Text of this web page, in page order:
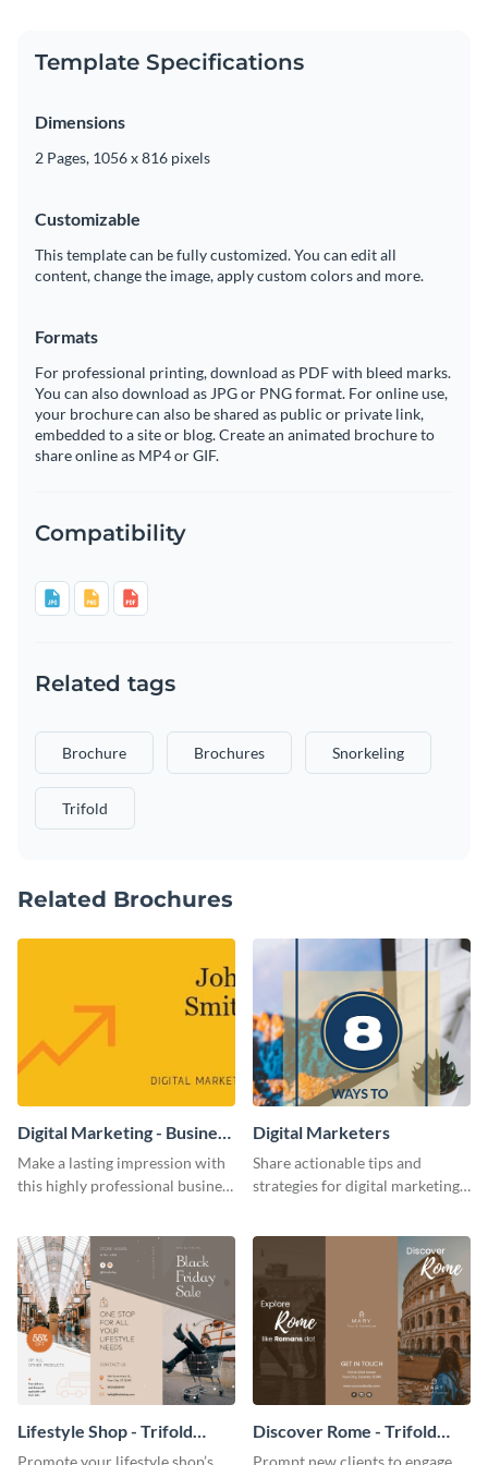
Template Specifications
Dimensions
2 Pages, 1056 x 816 pixels
Customizable
This template can be fully customized. You can edit all
content, change the image, apply custom colors and more.
Formats
For professional printing, download as PDF with bleed marks.
You can also download as JPG or PNG format. For online use,
your brochure can also be shared as public or private link,
embedded to a site or blog. Create an animated brochure to
share online as MP4 or GIF.
Compatibility
Related tags
Brochure Brochures Snorkeling
Trifold
Related Brochures
Digital Marketing - Business
Card
Make a lasting impression with
this highly professional business
Digital Marketers
Share actionable tips and
strategies for digital marketing
Lifestyle Shop - Trifold
Brochure
Promote your lifestyle shop’s
Discover Rome - Trifold
Brochure
Prompt new clients to engage